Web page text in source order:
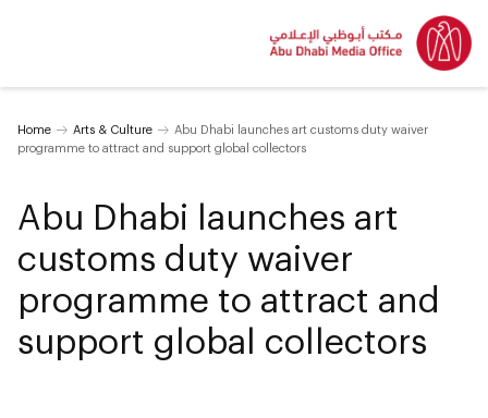
Home Arts & Culture
Abu Dhabi launches art customs duty waiver
programme to attract and support global collectors
Abu Dhabi launches art
customs duty waiver
programme to attract and
support global collectors